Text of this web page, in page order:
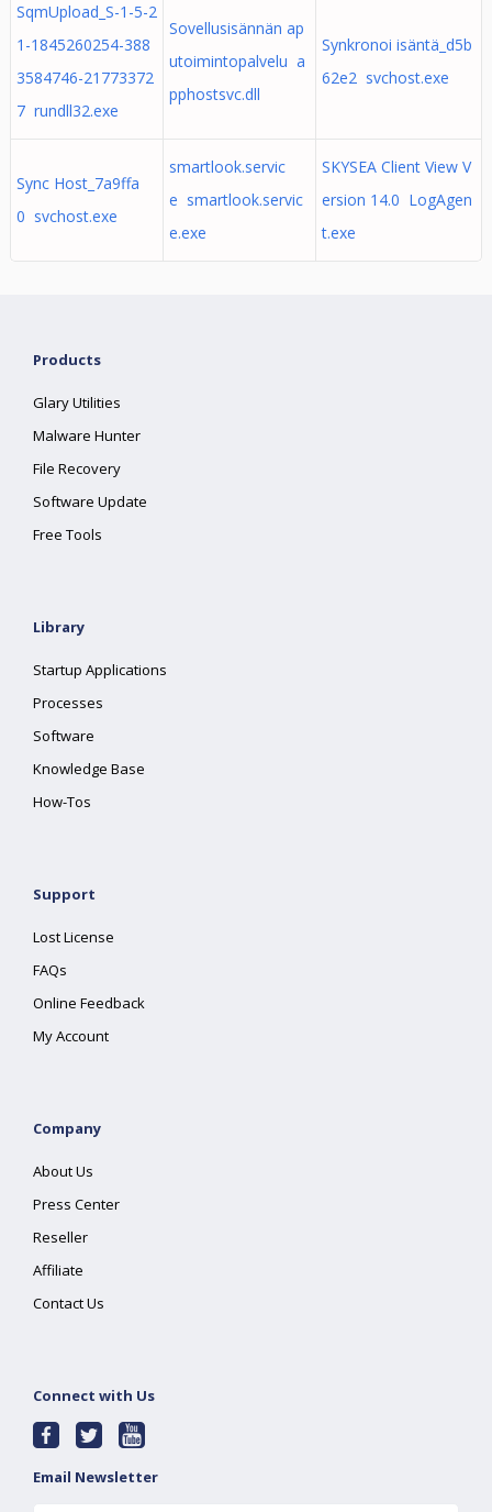
SqmUpload_S-1-5-2
1-1845260254-388
3584746-21773372
7 rundll32.exe
Sovellusisännän ap
utoimintopalvelu a
pphostsvc.dll
Synkronoi isäntä_d5b
62e2 svchost.exe
Sync Host_7a9ffa
0 svchost.exe
smartlook.servic
e smartlook.servic
e.exe
SKYSEA Client View V
ersion 14.0 LogAgen
t.exe
Products
Glary Utilities
Malware Hunter
File Recovery
Software Update
Free Tools
Library
Startup Applications
Processes
Software
Knowledge Base
How-Tos
Support
Lost License
FAQs
Online Feedback
My Account
Company
About Us
Press Center
Reseller
Affiliate
Contact Us
Connect with Us
Email Newsletter